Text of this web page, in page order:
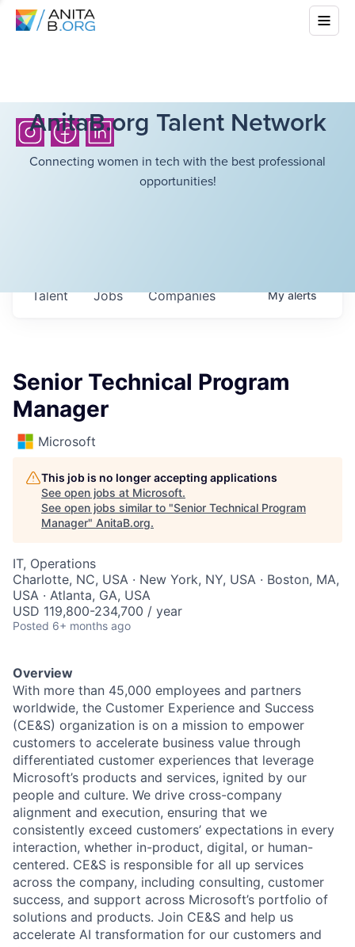
AnitaB.org Talent Network
Connecting women in tech with the best professional
opportunities!
Jobs Companies
Talent Myalerts
Senior Technical Program
Manager
Microsoft
This job is no longer accepting applications
See open jobs at Microsoft.
See open jobs similar to "Senior Technical Program
Manager" AnitaB.org.
IT, Operations
Charlotte, NC, USA · New York, NY, USA · Boston, MA,
USA · Atlanta, GA, USA
USD 119,800-234,700 / year
Posted 6+ months ago
Overview
With more than 45,000 employees and partners
worldwide, the Customer Experience and Success
(CE&S) organization is on a mission to empower
customers to accelerate business value through
differentiated customer experiences that leverage
Microsoft’s products and services, ignited by our
people and culture. We drive cross-company
alignment and execution, ensuring that we
consistently exceed customers’ expectations in every
interaction, whether in-product, digital, or human-
centered. CE&S is responsible for all up services
across the company, including consulting, customer
success, and support across Microsoft’s portfolio of
solutions and products. Join CE&S and help us
accelerate AI transformation for our customers and